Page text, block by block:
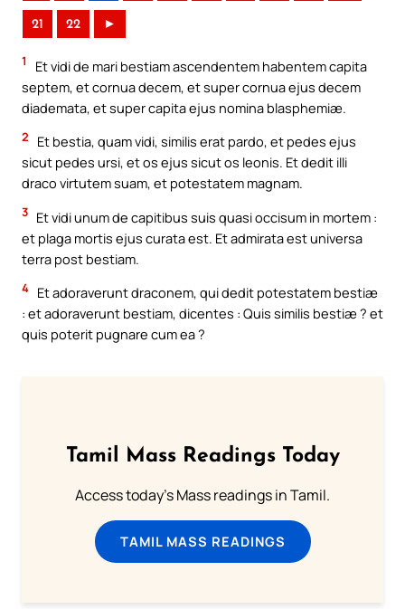
21 22 ►
1
Et vidi de mari bestiam ascendentem habentem capita
septem, et cornua decem, et super cornua ejus decem
diademata, et super capita ejus nomina blasphemiæ.
2
Et bestia, quam vidi, similis erat pardo, et pedes ejus
sicut pedes ursi, et os ejus sicut os leonis. Et dedit illi
draco virtutem suam, et potestatem magnam.
3 Et vidi unum de capitibus suis quasi occisum in mortem :
et plaga mortis ejus curata est. Et admirata est universa
terra post bestiam.
4 Et adoraverunt draconem, qui dedit potestatem bestiæ
: et adoraverunt bestiam, dicentes : Quis similis bestiæ ? et
quis poterit pugnare cum ea ?
Tamil Mass Readings Today
Access today's Mass readings in Tamil.
TAMIL MASS READINGS